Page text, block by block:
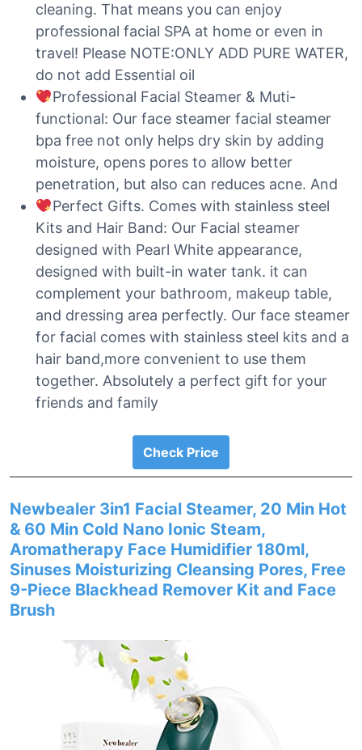
cleaning. That means you can enjoy
professional facial SPA at home or even in
travel! Please NOTE:ONLY ADD PURE WATER,
do not add Essential oil
Professional Facial Steamer & Muti-
functional: Our face steamer facial steamer
bpa free not only helps dry skin by adding
moisture, opens pores to allow better
penetration, but also can reduces acne. And
Perfect Gifts. Comes with stainless steel
Kits and Hair Band: Our Facial steamer
designed with Pearl White appearance,
designed with built-in water tank. it can
complement your bathroom, makeup table,
and dressing area perfectly. Our face steamer
for facial comes with stainless steel kits and a
hair band,more convenient to use them
together. Absolutely a perfect gift for your
friends and family
Check Price
Newbealer 3in1 Facial Steamer, 20 Min Hot
& 60 Min Cold Nano Ionic Steam,
Aromatherapy Face Humidifier 180ml,
Sinuses Moisturizing Cleansing Pores, Free
9-Piece Blackhead Remover Kit and Face
Brush